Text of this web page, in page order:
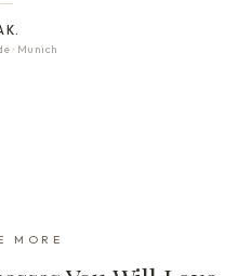
K.
· Munich
MORE